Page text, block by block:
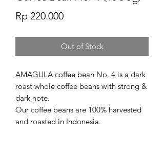
Rp 220.000Price
Out of Stock
AMAGULA coffee bean No. 4 is a dark
roast whole coffee beans with strong &
dark note.
Our coffee beans are 100% harvested
and roasted in Indonesia.